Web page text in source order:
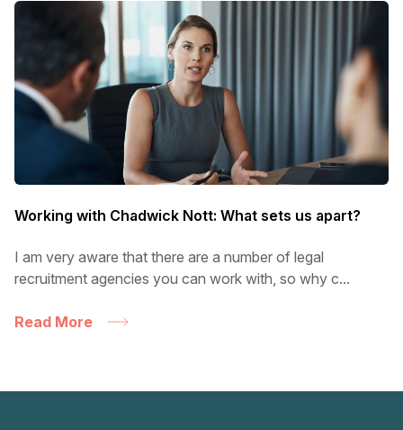
Working with Chadwick Nott: What sets us apart?
I am very aware that there are a number of legal
recruitment agencies you can work with, so why c...
Read More